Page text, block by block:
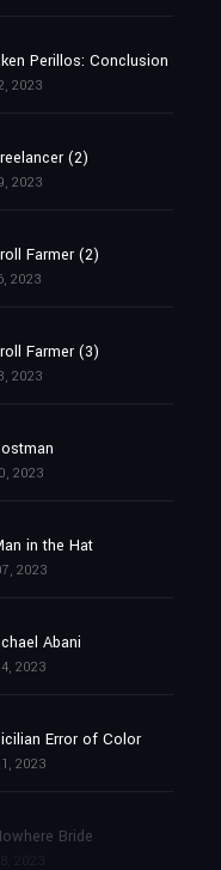
Perillos: Conclusion
2023
(2)
2023
Farmer (2)
2023
Farmer (3)
2023
2023
in the Hat
2023
Abani
2023
Error of Color
2023
Bride